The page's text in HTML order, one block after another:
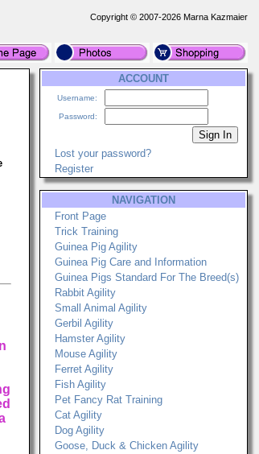
Copyright © 2007-2026 Marna Kazmaier
ACCOUNT
Username:
Password:
Lost your password?
Register
NAVIGATION
Front Page
Trick Training
Guinea Pig Agility
Guinea Pig Care and Information
Guinea Pigs Standard For The Breed(s)
Rabbit Agility
Small Animal Agility
Gerbil Agility
Hamster Agility
Mouse Agility
Ferret Agility
Fish Agility
Pet Fancy Rat Training
Cat Agility
Dog Agility
Goose, Duck & Chicken Agility